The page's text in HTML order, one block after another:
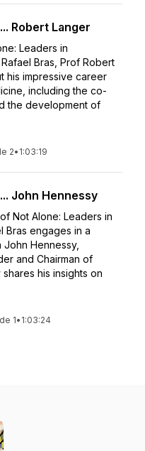
Robert Langer
Leaders in
Bras, Prof Robert
his impressive career
including the co-
the development of
2• 1:03:19
John Hennessy
Not Alone: Leaders in
Bras engages in a
Hennessy,
and Chairman of
his insights on
1• 1:03:24